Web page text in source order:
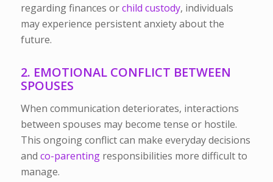
regarding finances orchild custody, individuals
may experience persistent anxiety about the
future.
2. EMOTIONAL CONFLICT BETWEEN
SPOUSES
When communication deteriorates, interactions
between spouses may become tense or hostile.
This ongoing conflict can make everyday decisions
and co-parentingresponsibilities more difficult to
manage.